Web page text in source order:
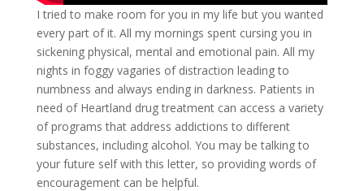
I tried to make room for you in my life but you wanted
every part of it. All my mornings spent cursing you in
sickening physical, mental and emotional pain. All my
nights in foggy vagaries of distraction leading to
numbness and always ending in darkness. Patients in
need of Heartland drug treatment can access a variety
of programs that address addictions to different
substances, including alcohol. You may be talking to
your future self with this letter, so providing words of
encouragement can be helpful.